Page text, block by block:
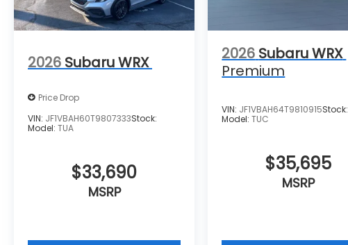
2026 Subaru WRX
Price Drop
VIN: JF1VBAH60T9807333Stock:
Model: TUA
$33,690
MSRP
2026 Subaru WRX
Premium
VIN: JF1VBAH64T9810915Stock:
Model:TUC
$35,695
MSRP